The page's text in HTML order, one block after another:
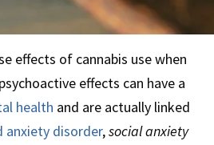
effects of cannabis use when
effects can have a
health and are actually linked
anxiety disorder,social anxiety